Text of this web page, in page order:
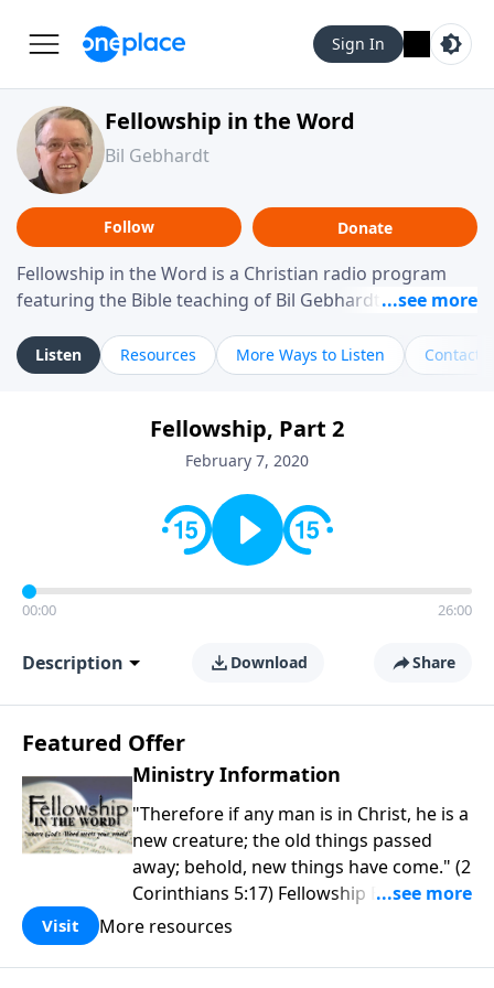
Sign In
Fellowship in the Word
Bil Gebhardt
Follow Donate
Fellowship in the Word is a Christian radio program
featuring the Bible teaching of Bil Gebhardt, pastor of
helping listeners understand Scripture in a clear and
practical way, often walking through specific passages
Gebhardt addresses topics such as spiritual maturity,
leadership, family life, personal character, and the
Listen Resources More Ways to Listen Contact
Fellowship, Part 2
February 7, 2020
00:00 26:00
Description Download Share
Featured Offer
Ministry Information
"Therefore if any man is in Christ, he is a
new creature; the old things passed
away; behold, new things have come." (2
Corinthians 5:17) Fellowship Bible
Church is an independent Bible church
purpose is to be used of God in helping
Visit More resources